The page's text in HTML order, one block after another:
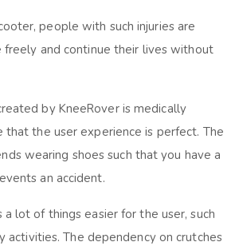
people with such injuries are
and continue their lives without
by KneeRover is medically
that the user experience is perfect. The
wearing shoes such that you have a
an accident.
a lot of things easier for the user, such
activities. The dependency on crutches